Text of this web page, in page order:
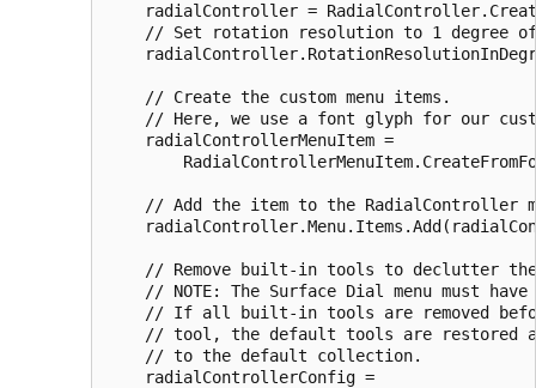
radialController =
// Set rotation resolution to 1 degree
    // Create the custom menu items.
// Here, we use a font glyph for our
    radialControllerMenuItem =
// Add the item to the RadialController
// Remove built-in tools to declutter
// NOTE: The Surface Dial menu must
// If all built-in tools are removed
// tool, the default tools are restored
    // to the default collection.
    radialControllerConfig =